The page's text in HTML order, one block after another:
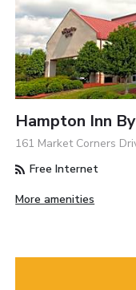
Hampton Inn
161 Market Corners
Free Internet
More amenities